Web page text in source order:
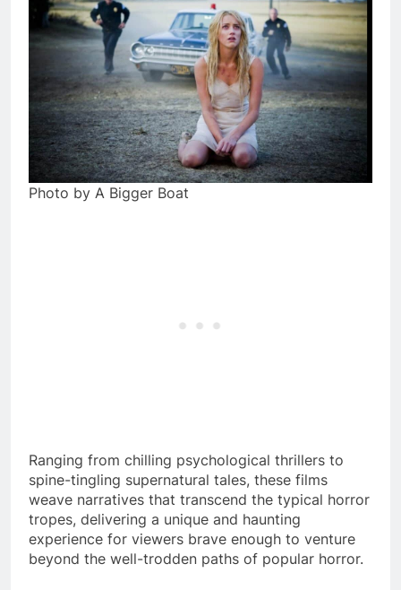
Photo by A Bigger Boat
Ranging from chilling psychological thrillers to
spine-tingling supernatural tales, these films
weave narratives that transcend the typical horror
tropes, delivering a unique and haunting
experience for viewers brave enough to venture
beyond the well-trodden paths of popular horror.